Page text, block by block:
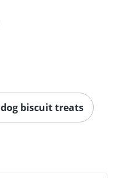
dog biscuit treats